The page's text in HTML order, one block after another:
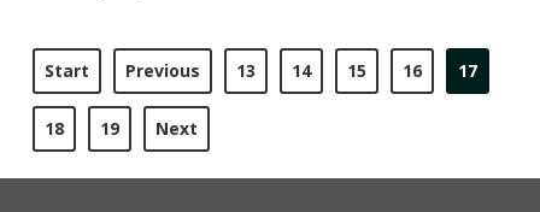
Start Previous 13 14 15 16 17
18 19 Next